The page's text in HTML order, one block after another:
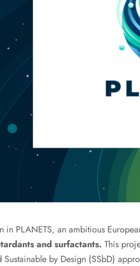
PLANETS, an ambitious
and surfactants. This
by Design (SSbD)